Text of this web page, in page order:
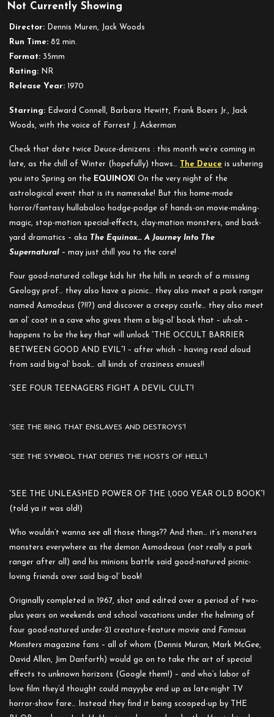
Not Currently Showing
Director: Dennis Muren, Jack Woods
Run Time: 82 min.
Format: 35mm
Rating: NR
Release Year: 1970
Starring: Edward Connell, Barbara Hewitt, Frank Boers Jr., Jack
Woods, with the voice of Forrest J. Ackerman
Check that date twice Deuce-denizens : this month we’re coming in
late, as the chill of Winter (hopefully) thaws…
The Deuce is ushering
you into Spring on the EQUINOX! On the very night of the
astrological event that is its namesake! But this home-made
horror/fantasy hullabaloo hodge-podge of hands-on movie-making-
magic, stop-motion special-effects, clay-mation monsters, and back-
yard dramatics – aka The Equinox… A Journey Into The
Supernatural – may just chill you to the core!
Four good-natured college kids hit the hills in search of a missing
Geology prof… they also have a picnic… they also meet a park ranger
named Asmodeus (?!!?) and discover a creepy castle… they also meet
an ol’ coot in a cave who gives them a big-ol’ book that – uh-oh –
happens to be the key that will unlock “THE OCCULT BARRIER
BETWEEN GOOD AND EVIL”! – after which – having read aloud
from said big-ol’ book… all kinds of craziness ensues!!
“SEE FOUR TEENAGERS FIGHT A DEVIL CULT”!
“SEE THE RING THAT ENSLAVES AND DESTROYS”!
“SEE THE SYMBOL THAT DEFIES THE HOSTS OF HELL”!
“SEE THE UNLEASHED POWER OF THE 1,000 YEAR OLD BOOK”!
(told ya it was old!)
Who wouldn’t wanna see all those things?? And then… it’s monsters
monsters everywhere as the demon Asmodeous (not really a park
ranger after all) and his minions battle said good-natured picnic-
loving friends over said big-ol’ book!
Originally completed in 1967, shot and edited over a period of two-
plus years on weekends and school vacations under the helming of
four good-natured under-21 creature-feature movie and Famous
Monsters magazine fans – all of whom (Dennis Muran, Mark McGee,
David Allen, Jim Danforth) would go on to take the art of special
effects to unknown horizons (Google them!) – and who’s labor of
love film they’d thought could mayyybe end up as late-night TV
horror-show fare… Instead they find it being scooped-up by THE